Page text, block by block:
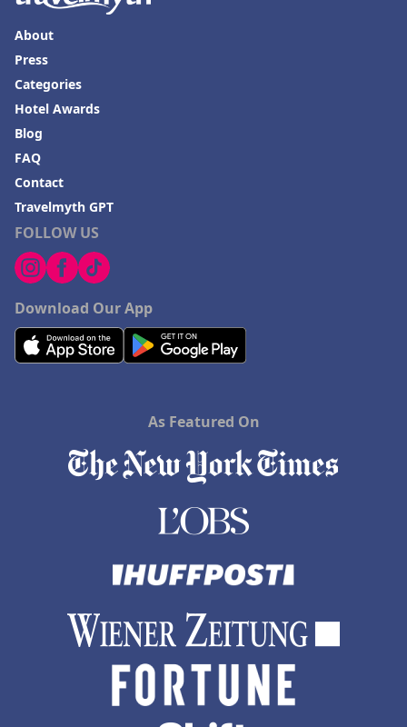
FOLLOW US
Download Our App
About
Press
Categories
Hotel Awards
Blog
FAQ
Contact
Travelmyth GPT
As Featured On